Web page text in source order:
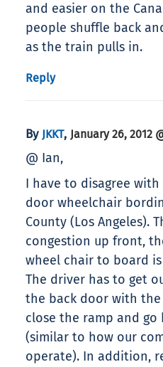
and easier on the
people shuffle back
as the train pulls in.
Reply
By JKKT, January 26, 2012
@ Ian,
I have to disagree
door wheelchair
County (Los Angeles).
congestion up front,
wheel chair to board
The driver has to get
the back door with
close the ramp and go
(similar to how our
operate). In addition,